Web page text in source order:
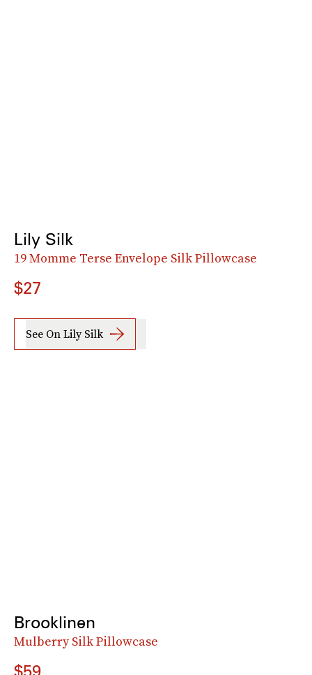
Lily Silk
19 Momme Terse Envelope Silk Pillowcase
$27
See On Lily Silk
Brooklinen
Mulberry Silk Pillowcase